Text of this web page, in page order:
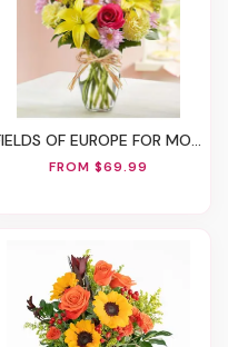
FIELDS OF EUROPE FOR MOM
FROM $69.99